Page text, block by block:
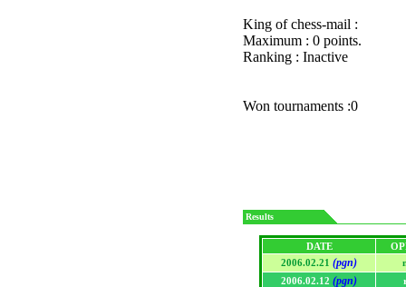
King of chess-mail :
Maximum : 0 points.
Ranking : Inactive
Won tournaments :0
Results
DATE
2006.02.21 (pgn)
2006.02.12 (pgn)